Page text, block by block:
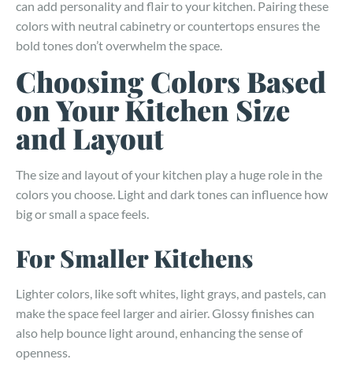
can add personality and flair to your kitchen. Pairing these
colors with neutral cabinetry or countertops ensures the
bold tones don’t overwhelm the space.
Choosing Colors Based
on Your Kitchen Size
and Layout
The size and layout of your kitchen play a huge role in the
colors you choose. Light and dark tones can influence how
big or small a space feels.
For Smaller Kitchens
Lighter colors, like soft whites, light grays, and pastels, can
make the space feel larger and airier. Glossy finishes can
also help bounce light around, enhancing the sense of
openness.